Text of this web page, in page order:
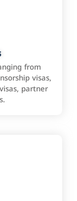
from
visas,
partner